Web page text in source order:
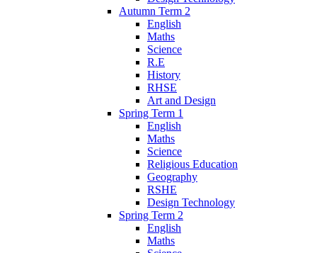
Autumn Term 2
English
Maths
Science
R.E
History
RHSE
Art and Design
Spring Term 1
English
Maths
Science
Religious Education
Geography
RSHE
Design Technology
Spring Term 2
English
Maths